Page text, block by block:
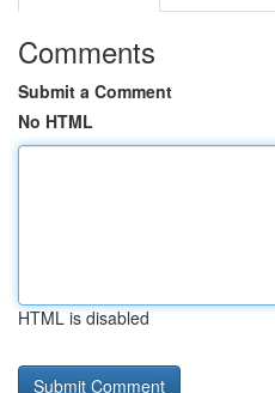
Comments
Submit a Comment
No HTML
HTML is disabled